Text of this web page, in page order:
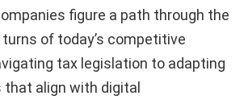
figure a path through the
of today’s competitive
tax legislation to adapting
that align with digital